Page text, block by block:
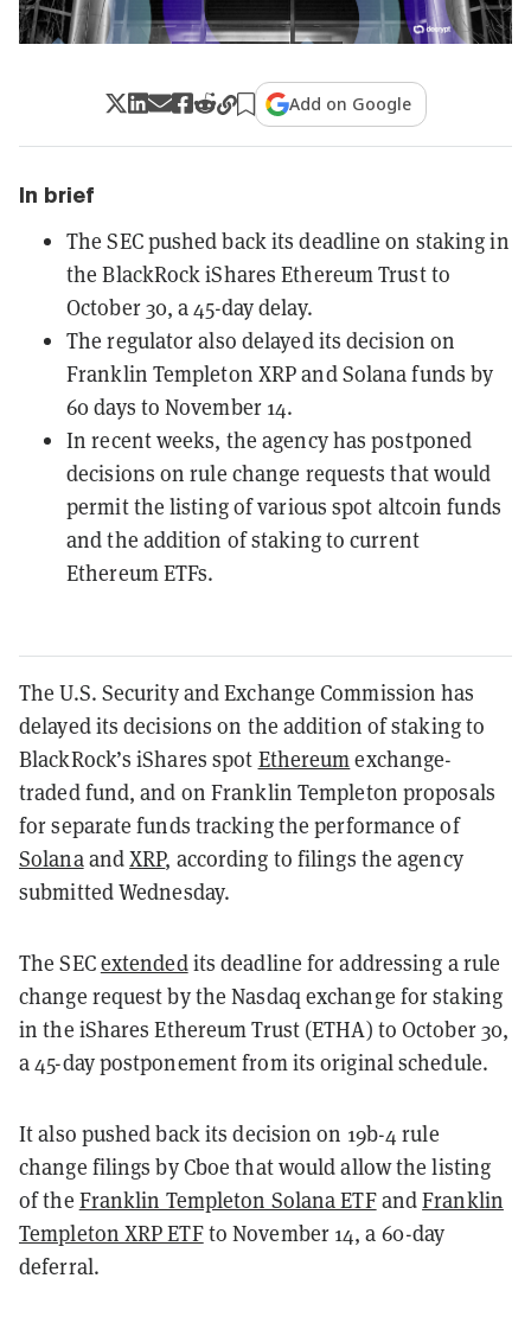
Add on Google
In brief
The SEC pushed back its deadline on staking in
the BlackRock iShares Ethereum Trust to
October 30, a 45-day delay.
The regulator also delayed its decision on
Franklin Templeton XRP and Solana funds by
60 days to November 14.
In recent weeks, the agency has postponed
decisions on rule change requests that would
permit the listing of various spot altcoin funds
and the addition of staking to current
Ethereum ETFs.
The U.S. Security and Exchange Commission has
delayed its decisions on the addition of staking to
BlackRock’s iShares spot Ethereumexchange-
traded fund, and on Franklin Templeton proposals
for separate funds tracking the performance of
SolanaandXRP, according to filings the agency
submitted Wednesday.
The SECextendedits deadline for addressing a rule
change request by the Nasdaq exchange for staking
in the iShares Ethereum Trust (ETHA) to October 30,
a 45-day postponement from its original schedule.
It also pushed back its decision on 19b-4 rule
change filings by Cboe that would allow the listing
of the Franklin Templeton Solana ETFandFranklin
Templeton XRP ETFto November 14, a 60-day
deferral.